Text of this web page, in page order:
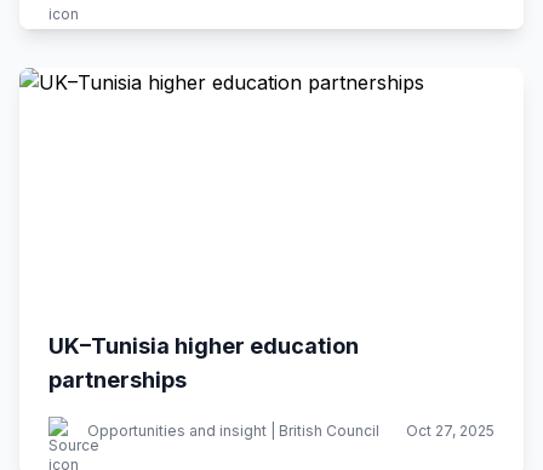
UK–Tunisia higher education
partnerships
Opportunities and insight | British Council Oct 27, 2025